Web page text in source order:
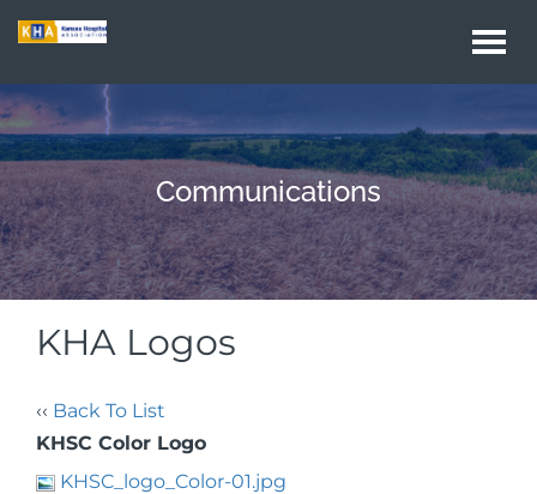
Communications
KHA Logos
‹‹ Back To List
KHSC Color Logo
KHSC_logo_Color-01.jpg